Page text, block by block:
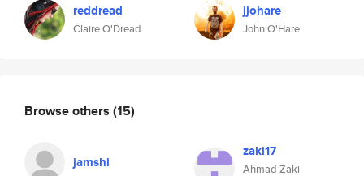
reddread
Claire O'Dread
jjohare
John O'Hare
Browse others (15)
jamshi
zaki17
Ahmad Zaki